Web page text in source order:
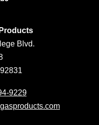
Blvd.
9229